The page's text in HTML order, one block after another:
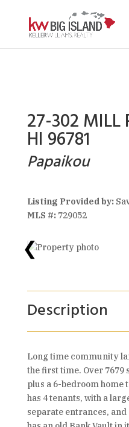
27-302 MILL
HI 96781
Papaikou
Listing Provided by:
MLS #:729052
❮
Description
Long time community
the first time. Over 7679
plus a 6-bedroom home
has 4 tenants, with a
separate entrances,